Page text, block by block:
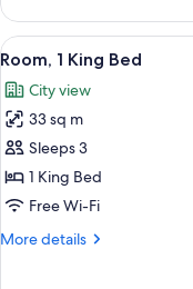
Lounge
Access)
Suite,
King
(Grand
Club
Lounge
Access)
View
all
photos
for
Room,
1
King
5
Room, 1 King Bed
City view
33 sq m
Sleeps 3
1 King Bed
Free Wi-Fi
More details
More